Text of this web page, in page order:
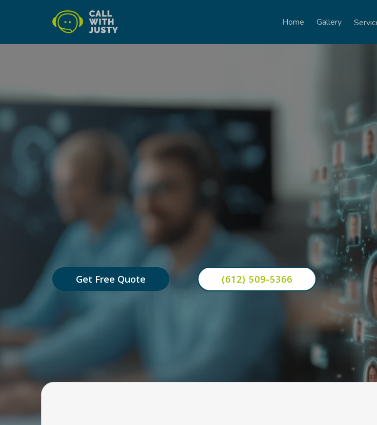
Home Gallery
AI-powered systems that answer calls, book
automatically — so your business grows even when
Get Free Quote (612) 509-5366